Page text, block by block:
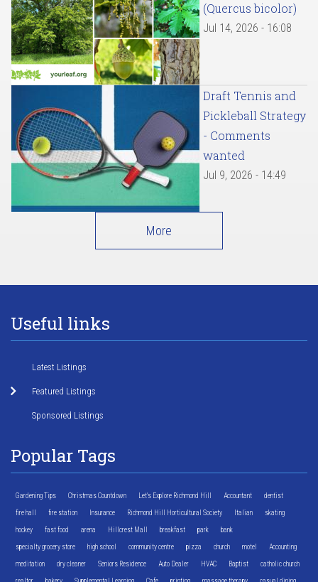
(Quercus bicolor)
Jul 14, 2026 - 16:08
Draft Tennis and
Pickleball Strategy
- Comments
wanted
Jul 9, 2026 - 14:49
More
Useful links
Latest Listings
Featured Listings
Sponsored Listings
Popular Tags
Gardening Tips Christmas Countdown Let's Explore Richmond Hill Accountant dentist
fire hall fire station Insurance Richmond Hill Horticultural Society Italian skating
hockey fast food arena Hillcrest Mall breakfast park bank
specialty grocery store high school community centre pizza church motel Accounting
meditation dry cleaner Seniors Residence Auto Dealer HVAC Baptist catholic church